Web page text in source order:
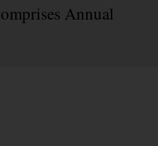
Annual